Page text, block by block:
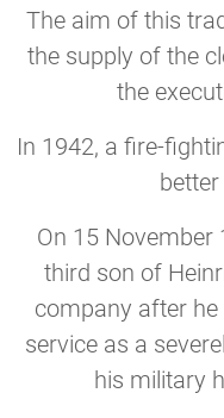
The aim of this
the supply of the
the
In 1942, a fire-
On 15 November
third son of
company after
service as a
his military